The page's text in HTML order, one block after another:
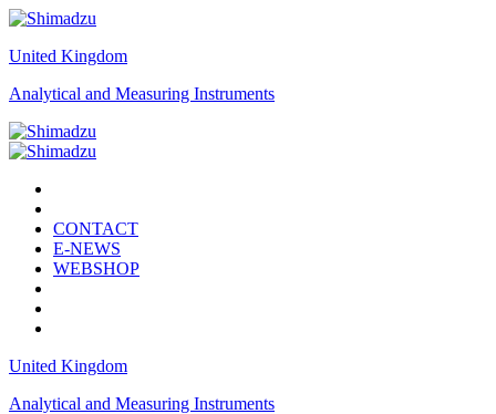
United Kingdom
Analytical and Measuring Instruments
CONTACT
E-NEWS
WEBSHOP
United Kingdom
Analytical and Measuring Instruments